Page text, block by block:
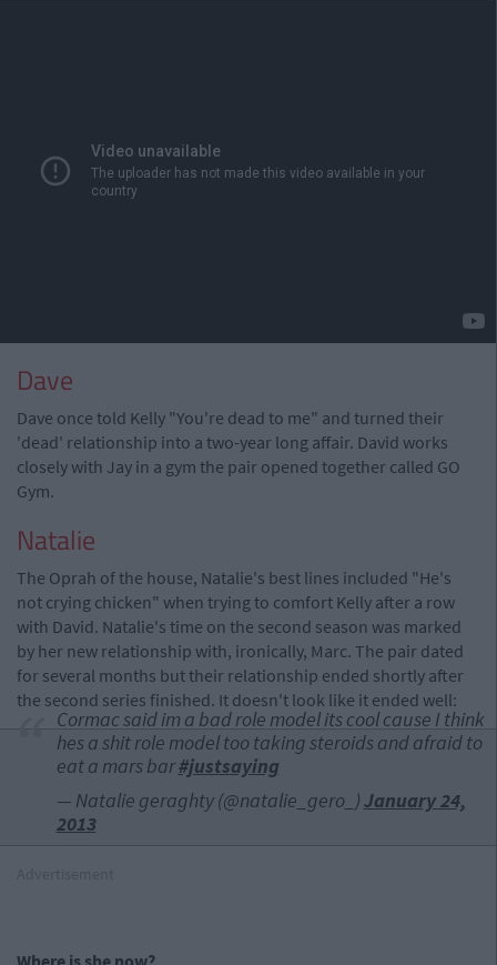
Dave
Dave once told Kelly "You're dead to me" and turned their
'dead' relationship into a two-year long affair. David works
closely with Jay in a gym the pair opened together called GO
Gym.
Natalie
The Oprah of the house, Natalie's best lines included "He's
not crying chicken" when trying to comfort Kelly after a row
with David. Natalie's time on the second season was marked
by her new relationship with, ironically, Marc. The pair dated
for several months but their relationship ended shortly after
the second series finished. It doesn't look like it ended well:
Cormac said im a bad role model its cool cause I think
hes a shit role model too taking steroids and afraid to
eat a mars bar#justsaying
— Natalie geraghty (@natalie_gero_)January 24,
2013